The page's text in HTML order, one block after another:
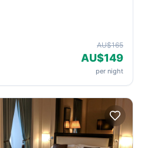
AU$165
AU$149
per night